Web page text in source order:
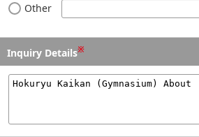
Other
Inquiry Details※